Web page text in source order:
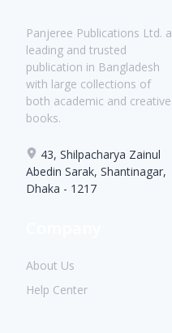
Panjeree Publications Ltd. a
leading and trusted
publication in Bangladesh
with large collections of
both academic and creative
books.
43, Shilpacharya Zainul
Abedin Sarak, Shantinagar,
Dhaka - 1217
About Us
Help Center